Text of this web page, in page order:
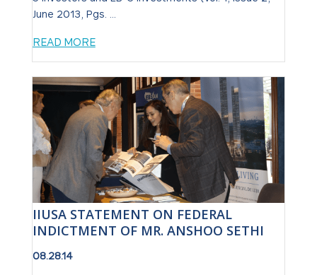
June 2013, Pgs. ...
READ MORE
IIUSA STATEMENT ON FEDERAL
INDICTMENT OF MR. ANSHOO SETHI
08.28.14